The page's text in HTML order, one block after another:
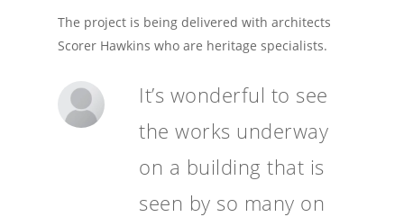
The project is being delivered with architects
Scorer Hawkins who are heritage specialists.
It’s wonderful to see
the works underway
on a building that is
seen by so many on